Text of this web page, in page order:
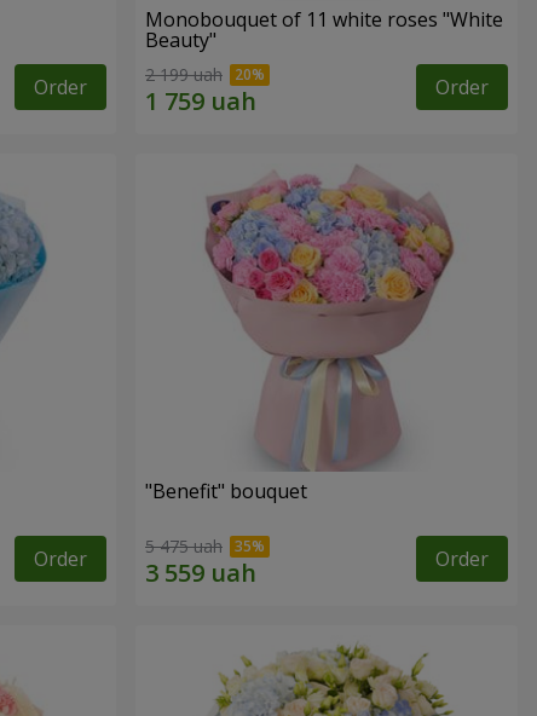
Order
Monobouquet of 11 white roses "White
Beauty"
2 199 uah Order
Order
"Benefit" bouquet
5 475 uah Order